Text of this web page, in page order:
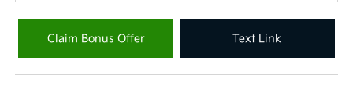
Claim Bonus Offer Text Link